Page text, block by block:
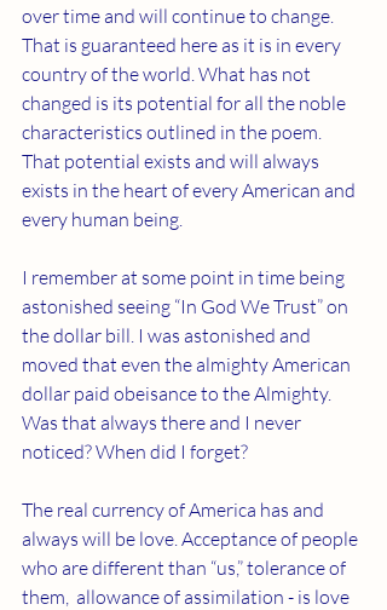
over time and will continue to change.
That is guaranteed here as it is in every
country of the world. What has not
changed is its potential for all the noble
characteristics outlined in the poem.
That potential exists and will always
exists in the heart of every American and
every human being.
I remember at some point in time being
astonished seeing “In God We Trust” on
the dollar bill. I was astonished and
moved that even the almighty American
dollar paid obeisance to the Almighty.
Was that always there and I never
noticed? When did I forget?
The real currency of America has and
always will be love. Acceptance of people
who are different than “us,” tolerance of
them,  allowance of assimilation - is love